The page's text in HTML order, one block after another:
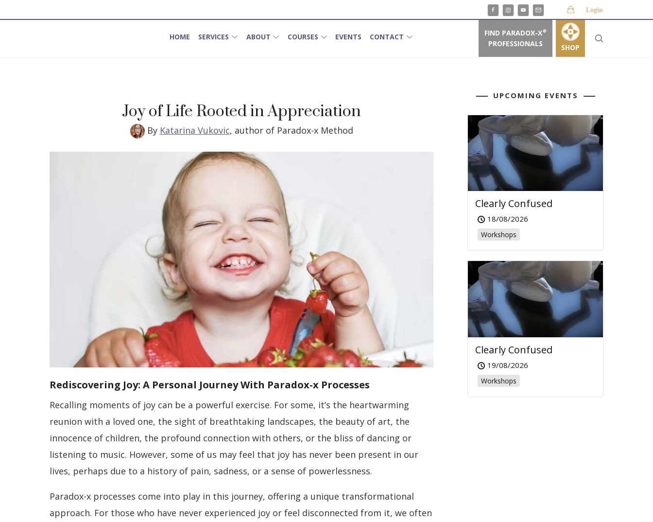
Login
HOME SERVICES ABOUT COURSES EVENTS CONTACT FIND PARADOX-X ®
PROFESSIONALS SHOP
Joy of Life Rooted in Appreciation
By Katarina Vukovic, author of Paradox-x Method
Rediscovering Joy: A Personal Journey With Paradox-x Processes
Recalling moments of joy can be a powerful exercise. For some, it’s the heartwarming
reunion with a loved one, the sight of breathtaking landscapes, the beauty of art, the
innocence of children, the profound connection with others, or the bliss of dancing or
listening to music. However, some of us may feel that joy has never been present in our
lives, perhaps due to a history of pain, sadness, or a sense of powerlessness.
Paradox-x processes come into play in this journey, offering a unique transformational
approach. For those who have never experienced joy or feel disconnected from it, we often
UPCOMING EVENTS
Clearly Confused
18/08/2026
Workshops
Clearly Confused
19/08/2026
Workshops